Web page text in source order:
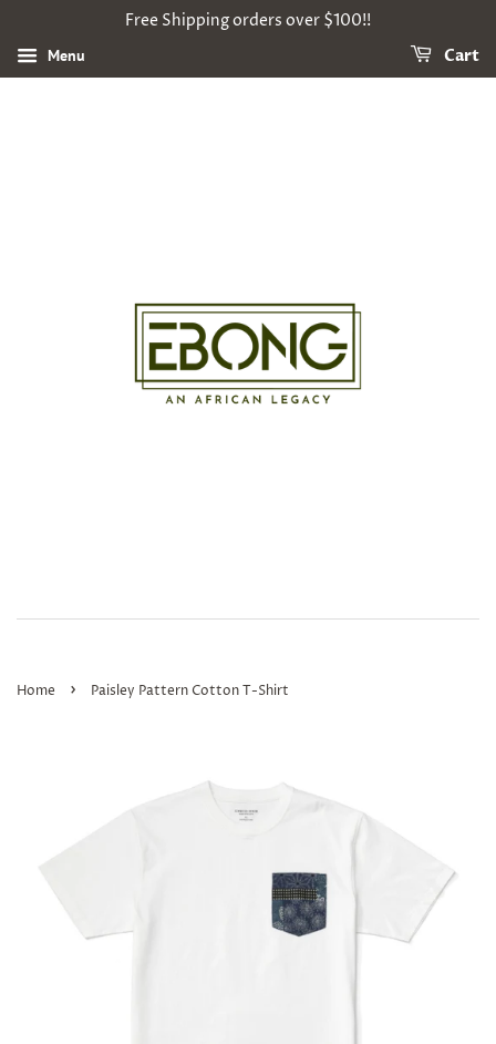
Free Shipping orders over $100!!
Menu Cart
Home › Paisley Pattern Cotton T-Shirt